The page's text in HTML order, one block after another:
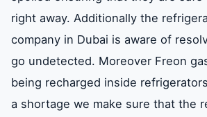
right away. Additionally the
company in Dubai is aware of
go undetected. Moreover Freon
being recharged inside
a shortage we make sure that the